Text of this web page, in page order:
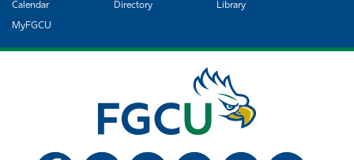
Calendar Directory Library
MyFGCU